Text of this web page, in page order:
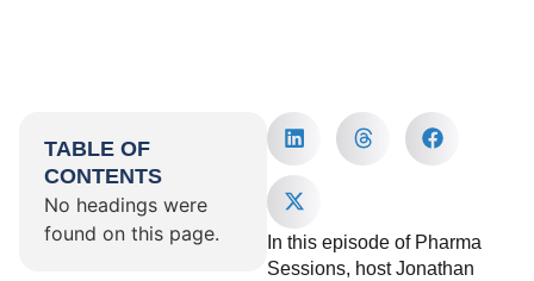
TABLE OF
CONTENTS
No headings were
found on this page.
In this episode of Pharma
Sessions, host Jonathan